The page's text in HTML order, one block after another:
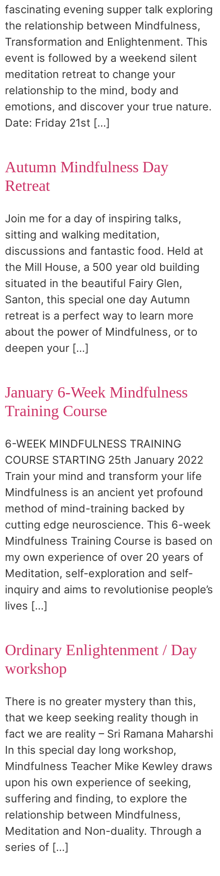
fascinating evening supper talk exploring
the relationship between Mindfulness,
Transformation and Enlightenment. This
event is followed by a weekend silent
meditation retreat to change your
relationship to the mind, body and
emotions, and discover your true nature.
Date: Friday 21st […]
Autumn Mindfulness Day
Retreat
Join me for a day of inspiring talks,
sitting and walking meditation,
discussions and fantastic food. Held at
the Mill House, a 500 year old building
situated in the beautiful Fairy Glen,
Santon, this special one day Autumn
retreat is a perfect way to learn more
about the power of Mindfulness, or to
deepen your […]
January 6-Week Mindfulness
Training Course
6-WEEK MINDFULNESS TRAINING
COURSE STARTING 25th January 2022
Train your mind and transform your life
Mindfulness is an ancient yet profound
method of mind-training backed by
cutting edge neuroscience. This 6-week
Mindfulness Training Course is based on
my own experience of over 20 years of
Meditation, self-exploration and self-
inquiry and aims to revolutionise people’s
lives […]
Ordinary Enlightenment / Day
workshop
There is no greater mystery than this,
that we keep seeking reality though in
fact we are reality – Sri Ramana Maharshi
In this special day long workshop,
Mindfulness Teacher Mike Kewley draws
upon his own experience of seeking,
suffering and finding, to explore the
relationship between Mindfulness,
Meditation and Non-duality. Through a
series of […]